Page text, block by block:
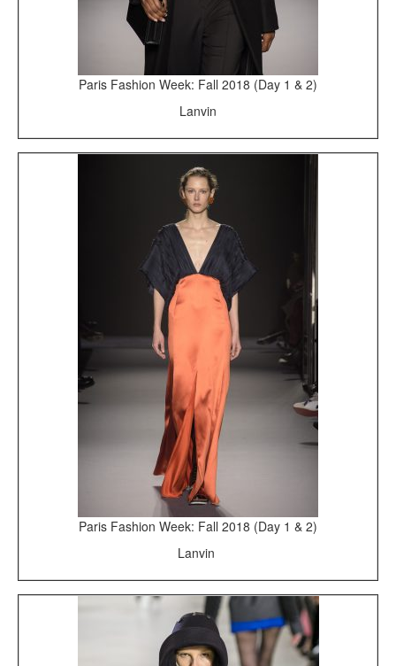
Paris Fashion Week: Fall 2018 (Day 1 & 2)
Lanvin
Paris Fashion Week: Fall 2018 (Day 1 & 2)
Lanvin